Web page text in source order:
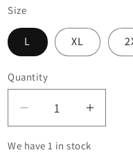
Size
L XL
Quantity
Quantity
Decrease
quantity
for
quantity
for
We have 1 in stock